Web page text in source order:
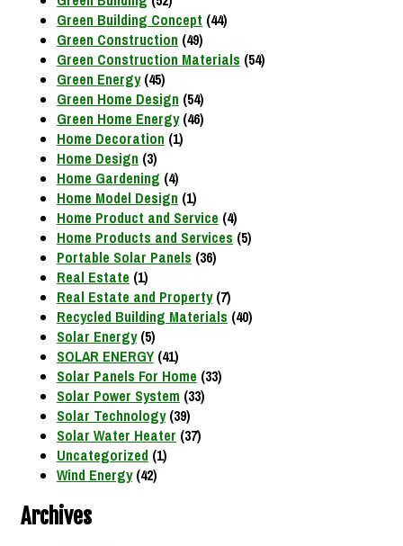
Green Building Concept (44)
Green Construction (49)
Green Construction Materials (54)
Green Energy(45)
Green Home Design (54)
Green Home Energy(46)
Home Decoration (1)
Home Design (3)
Home Gardening (4)
Home Model Design (1)
Home Product and Service (4)
Home Products and Services (5)
Portable Solar Panels (36)
Real Estate (1)
Real Estate and Property(7)
Recycled Building Materials (40)
Solar Energy(5)
SOLAR ENERGY(41)
Solar Panels For Home (33)
Solar Power System (33)
Solar Technology(39)
Solar Water Heater (37)
Uncategorized (1)
Wind Energy(42)
Archives